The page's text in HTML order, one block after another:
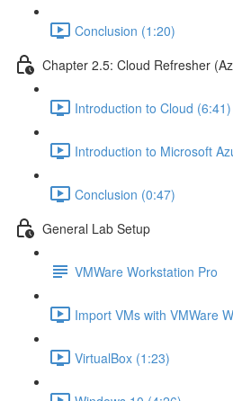
Conclusion (1:20)
Chapter 2.5: Cloud Refresher
Introduction to Cloud (6:41)
Introduction to Microsoft
Conclusion (0:47)
General Lab Setup
VMWare Workstation Pro
Import VMs with VMWare
VirtualBox (1:23)